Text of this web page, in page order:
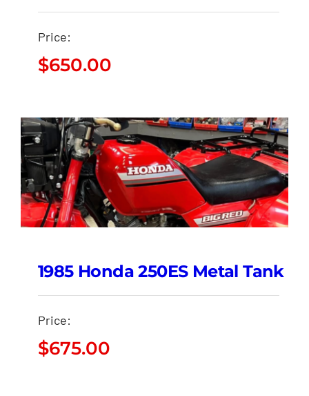
Price:
$650.00
1985 Honda 250ES Metal Tank
Price:
$675.00